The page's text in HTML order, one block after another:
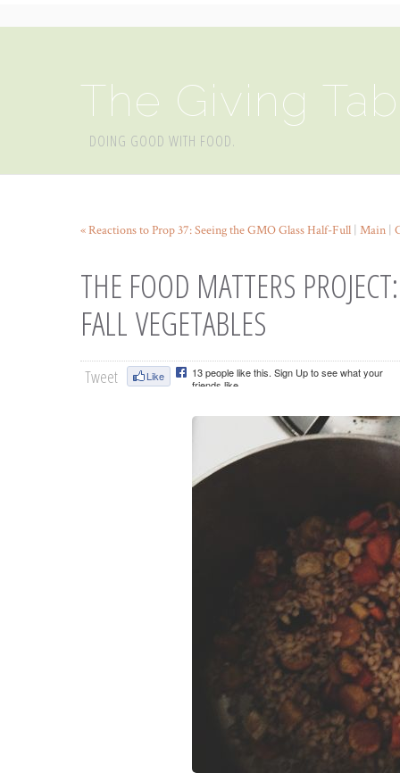
The Giving
DOING GOOD WITH FOOD.
« Reactions to Prop 37: Seeing the GMO Glass Half-Full Main
THE FOOD MATTERS
FALL VEGETABLES
Tweet